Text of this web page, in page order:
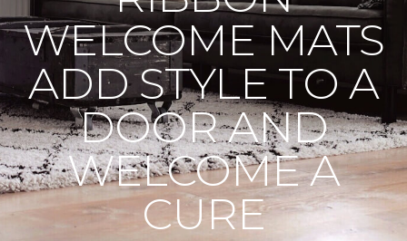
WELCOME MATS
ADD STYLE TO A
DOOR AND
WELCOME A
CURE